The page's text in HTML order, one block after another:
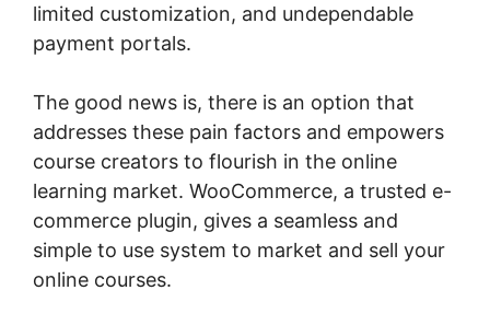
limited customization, and undependable
payment portals.
The good news is, there is an option that
addresses these pain factors and empowers
course creators to flourish in the online
learning market. WooCommerce, a trusted e-
commerce plugin, gives a seamless and
simple to use system to market and sell your
online courses.